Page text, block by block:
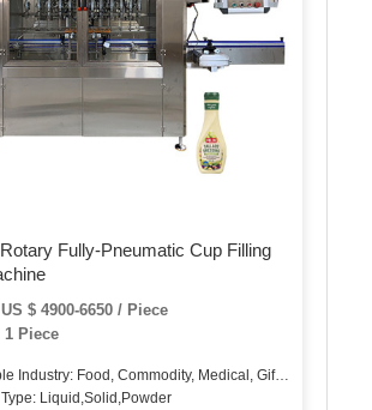
Fully-Pneumatic Cup Filling
$ 4900-6650 / Piece
1 Piece
Industry: Food, Commodity, Medical, Gift, Handicraft,
Liquid,Solid,Powder